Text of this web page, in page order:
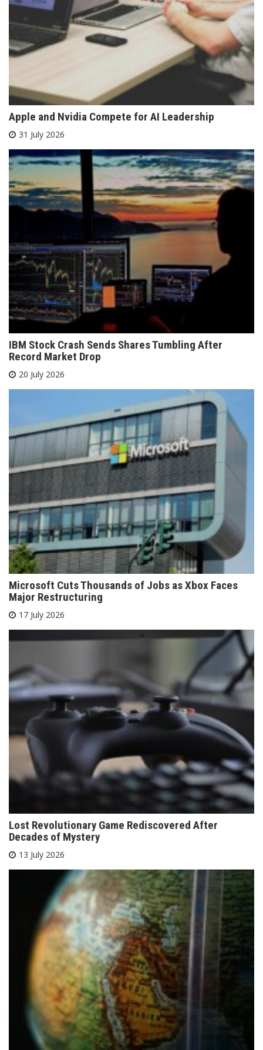
Apple and Nvidia Compete for AI Leadership
31 July 2026
IBM Stock Crash Sends Shares Tumbling After
Record Market Drop
20 July 2026
Microsoft Cuts Thousands of Jobs as Xbox Faces
Major Restructuring
17 July 2026
Lost Revolutionary Game Rediscovered After
Decades of Mystery
13 July 2026